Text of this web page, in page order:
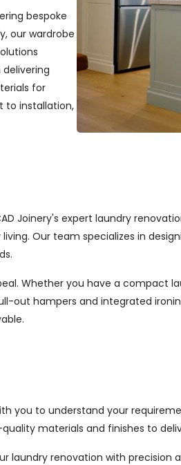
bespoke
our wardrobe
for
to installation,
Joinery's expert laundry
Our team specializes in
Whether you have a compact
out hampers and integrated
you to understand your
materials and finishes to
renovation with precision